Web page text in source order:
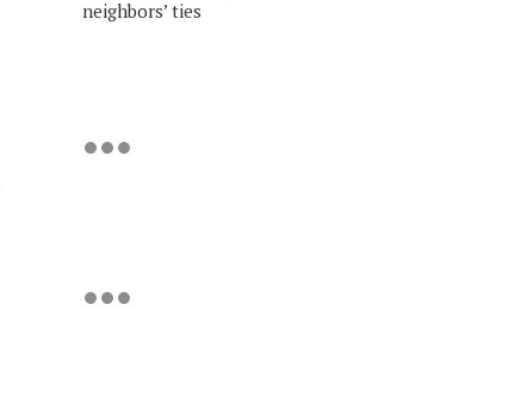
neighbors’ ties